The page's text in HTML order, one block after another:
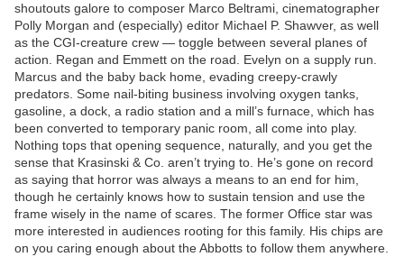
shoutouts galore to composer Marco Beltrami, cinematographer
Polly Morgan and (especially) editor Michael P. Shawver, as well
as the CGI-creature crew — toggle between several planes of
action. Regan and Emmett on the road. Evelyn on a supply run.
Marcus and the baby back home, evading creepy-crawly
predators. Some nail-biting business involving oxygen tanks,
gasoline, a dock, a radio station and a mill’s furnace, which has
been converted to temporary panic room, all come into play.
Nothing tops that opening sequence, naturally, and you get the
sense that Krasinski & Co. aren’t trying to. He’s gone on record
as saying that horror was always a means to an end for him,
though he certainly knows how to sustain tension and use the
frame wisely in the name of scares. The former Office star was
more interested in audiences rooting for this family. His chips are
on you caring enough about the Abbotts to follow them anywhere.